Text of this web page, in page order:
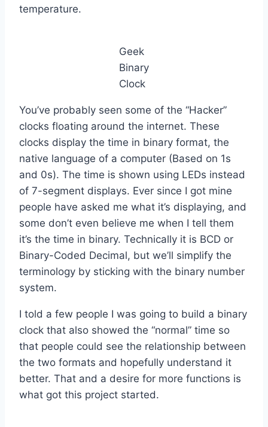
temperature.
Geek
Binary
Clock
You’ve probably seen some of the “Hacker”
clocks floating around the internet. These
clocks display the time in binary format, the
native language of a computer (Based on 1s
and 0s). The time is shown using LEDs instead
of 7-segment displays. Ever since I got mine
people have asked me what it’s displaying, and
some don’t even believe me when I tell them
it’s the time in binary. Technically it is BCD or
Binary-Coded Decimal, but we’ll simplify the
terminology by sticking with the binary number
system.
I told a few people I was going to build a binary
clock that also showed the “normal” time so
that people could see the relationship between
the two formats and hopefully understand it
better. That and a desire for more functions is
what got this project started.